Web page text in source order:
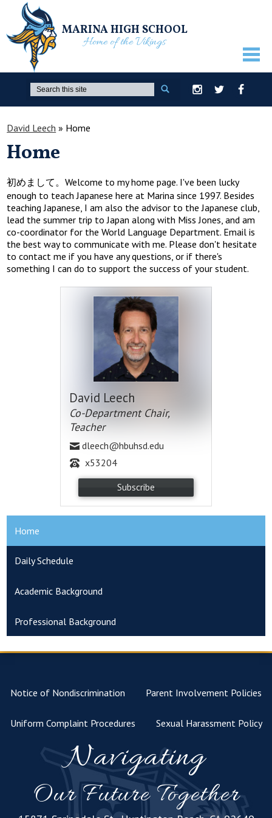
MARINA HIGH SCHOOL
Home of the Vikings
ABOUT US
GUIDANCE
ACADEMICS
ATHLETICS
ACTIVITIES
STUDENTS
PARENTS
STAFF ONLY
Search
Instagram
TwitterFacebook
David Leech » Home
Home
初めまして。Welcome to my home page. I've been lucky
enough to teach Japanese here at Marina since 1997. Besides
teaching Japanese, I am also the advisor to the Japanese club,
lead the summer trip to Japan along with Miss Jones, and am
co-coordinator for the World Language Department. Email is
the best way to communicate with me. Please don't hesitate
to contact me if you have any questions, or if there's
something I can do to support the success of your student.
David Leech
Co-Department Chair,
Teacher
dleech@hbuhsd.edu
x53204
Subscribe
Home
Daily Schedule
Academic Background
Professional Background
Notice of Nondiscrimination Parent Involvement Policies
Uniform Complaint Procedures Sexual Harassment Policy
Navigating
Our Future Together